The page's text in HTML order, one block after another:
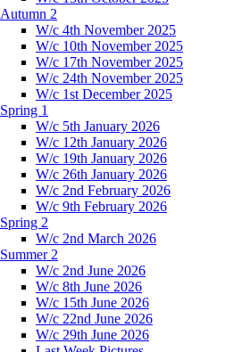
Autumn 2
W/c 4th November 2025
W/c 10th November 2025
W/c 17th November 2025
W/c 24th November 2025
W/c 1st December 2025
Spring 1
W/c 5th January 2026
W/c 12th January 2026
W/c 19th January 2026
W/c 26th January 2026
W/c 2nd February 2026
W/c 9th February 2026
Spring 2
W/c 2nd March 2026
Summer 2
W/c 2nd June 2026
W/c 8th June 2026
W/c 15th June 2026
W/c 22nd June 2026
W/c 29th June 2026